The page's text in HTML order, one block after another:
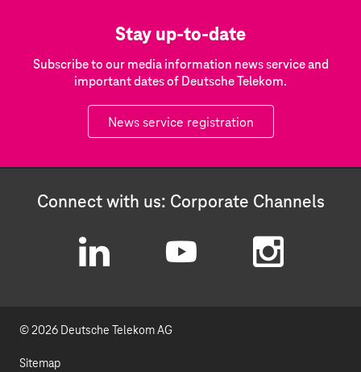
Stay up-to-date
Subscribe to our media information news service and
important dates of Deutsche Telekom.
News service registration
Connect with us: Corporate Channels
n
© 2026 Deutsche Telekom AG
Sitemap